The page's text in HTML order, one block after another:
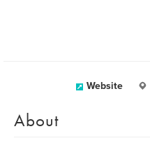
Website
About